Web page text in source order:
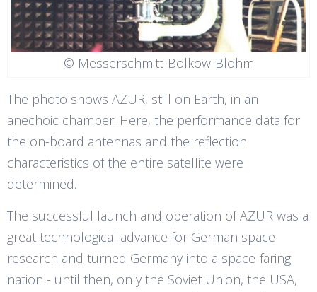
© Messerschmitt-Bölkow-Blohm
The photo shows AZUR, still on Earth, in an
anechoic chamber. Here, the performance data for
the on-board antennas and the reflection
characteristics of the entire satellite were
determined.
The successful launch and operation of AZUR was a
great technological advance for German space
research and turned Germany into a space-faring
nation - until then, only the Soviet Union, the USA,